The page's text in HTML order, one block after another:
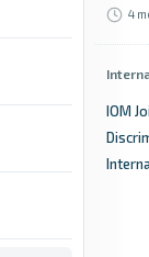
4
IOM